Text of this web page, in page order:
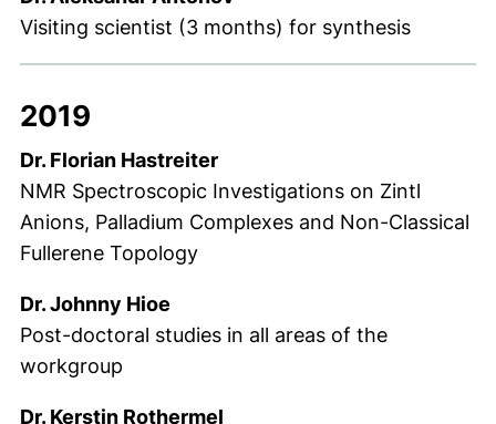
Visiting scientist (3 months) for synthesis
2019
Dr. Florian Hastreiter
NMR Spectroscopic Investigations on Zintl
Anions, Palladium Complexes and Non-Classical
Fullerene Topology
Dr. Johnny Hioe
Post-doctoral studies in all areas of the
workgroup
Dr. Kerstin Rothermel